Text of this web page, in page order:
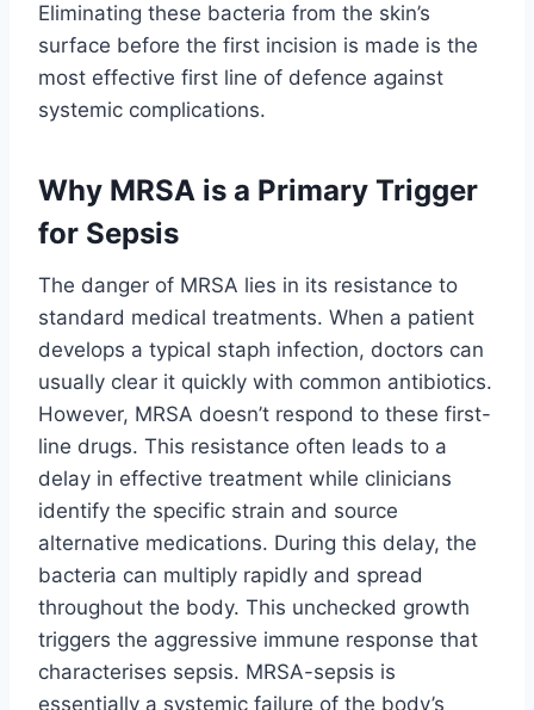
Eliminating these bacteria from the skin’s
surface before the first incision is made is the
most effective first line of defence against
systemic complications.
Why MRSA is a Primary Trigger
for Sepsis
The danger of MRSA lies in its resistance to
standard medical treatments. When a patient
develops a typical staph infection, doctors can
usually clear it quickly with common antibiotics.
However, MRSA doesn’t respond to these first-
line drugs. This resistance often leads to a
delay in effective treatment while clinicians
identify the specific strain and source
alternative medications. During this delay, the
bacteria can multiply rapidly and spread
throughout the body. This unchecked growth
triggers the aggressive immune response that
characterises sepsis. MRSA-sepsis is
essentially a systemic failure of the body’s